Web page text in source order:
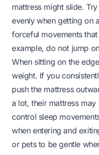
mattress might slide.
evenly when getting on
forceful movements
example, do not jump
When sitting on the
weight. If you
push the mattress
a lot, their mattress
control sleep
when entering and
or pets to be gentle